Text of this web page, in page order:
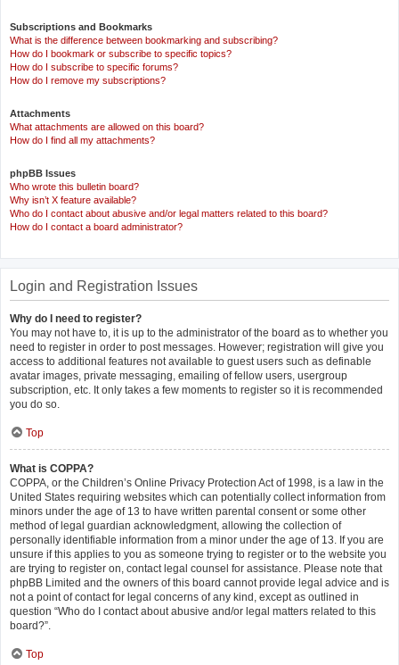
Subscriptions and Bookmarks
What is the difference between bookmarking and subscribing?
How do I bookmark or subscribe to specific topics?
How do I subscribe to specific forums?
How do I remove my subscriptions?
Attachments
What attachments are allowed on this board?
How do I find all my attachments?
phpBB Issues
Who wrote this bulletin board?
Why isn’t X feature available?
Who do I contact about abusive and/or legal matters related to this board?
How do I contact a board administrator?
Login and Registration Issues
Why do I need to register?
You may not have to, it is up to the administrator of the board as to whether you
need to register in order to post messages. However; registration will give you
access to additional features not available to guest users such as definable
avatar images, private messaging, emailing of fellow users, usergroup
subscription, etc. It only takes a few moments to register so it is recommended
you do so.
Top
What is COPPA?
COPPA, or the Children’s Online Privacy Protection Act of 1998, is a law in the
United States requiring websites which can potentially collect information from
minors under the age of 13 to have written parental consent or some other
method of legal guardian acknowledgment, allowing the collection of
personally identifiable information from a minor under the age of 13. If you are
unsure if this applies to you as someone trying to register or to the website you
are trying to register on, contact legal counsel for assistance. Please note that
phpBB Limited and the owners of this board cannot provide legal advice and is
not a point of contact for legal concerns of any kind, except as outlined in
question “Who do I contact about abusive and/or legal matters related to this
board?”.
Top